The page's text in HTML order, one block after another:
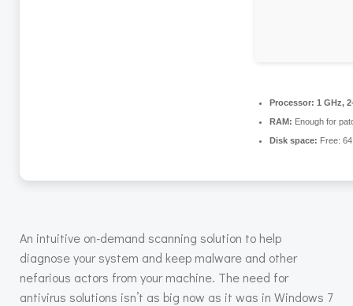
Processor: 1 GHz,
RAM: Enough for
Disk space: Free:
An intuitive on-demand scanning solution to help
diagnose your system and keep malware and other
nefarious actors from your machine. The need for
antivirus solutions isn’t as big now as it was in Windows 7